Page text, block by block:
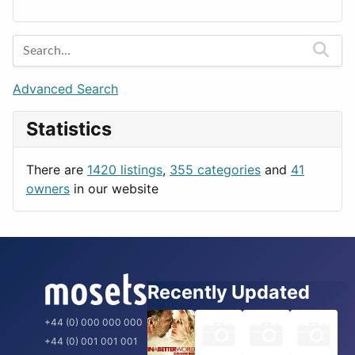
Entertainment
Games
Lifestyle
News & Weather
Productivity
Barcelona
Berlin
Budapest
London
Paris
Rome
Advanced Search
Statistics
There are 1420 listings, 355 categories and 41
owners in our website
+44 (0) 000 000 000
+44 (0) 001 001 001
Recently Updated